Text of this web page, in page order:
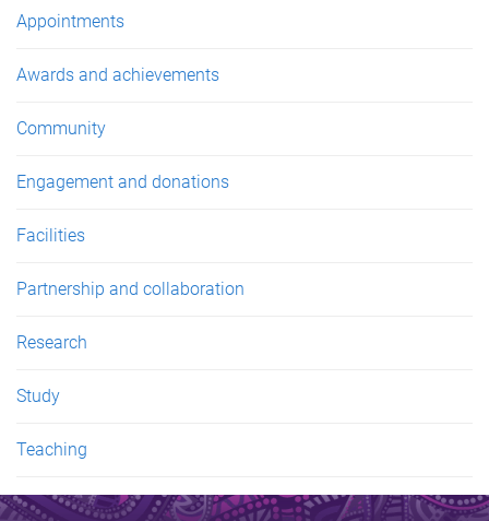
Appointments
Awards and achievements
Community
Engagement and donations
Facilities
Partnership and collaboration
Research
Study
Teaching